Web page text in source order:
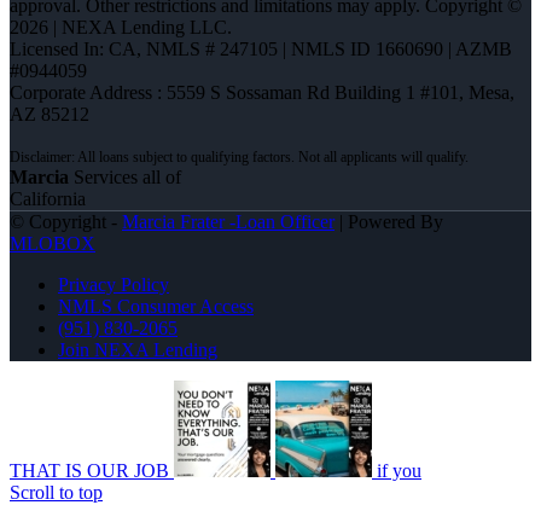
approval. Other restrictions and limitations may apply. Copyright ©
2026 | NEXA Lending LLC.
Licensed In: CA, NMLS # 247105 | NMLS ID 1660690 | AZMB
#0944059
Corporate Address : 5559 S Sossaman Rd Building 1 #101, Mesa,
AZ 85212
Marcia Services all of
California
© Copyright - Marcia Frater -Loan Officer| Powered By
MLOBOX
Privacy Policy
NMLS Consumer Access
(951) 830-2065
Join NEXA Lending
THAT IS OUR JOB
if you
Scroll to top